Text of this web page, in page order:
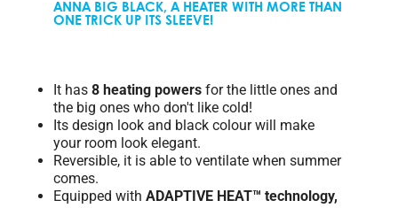
ANNA BIG BLACK, A HEATER WITH MORE THAN
ONE TRICK UP ITS SLEEVE!
It has 8 heating powers for the little ones and
the big ones who don't like cold!
Its design look and black colour will make
your room look elegant.
Reversible, it is able to ventilate when summer
comes.
Equipped with ADAPTIVE HEAT™ technology,